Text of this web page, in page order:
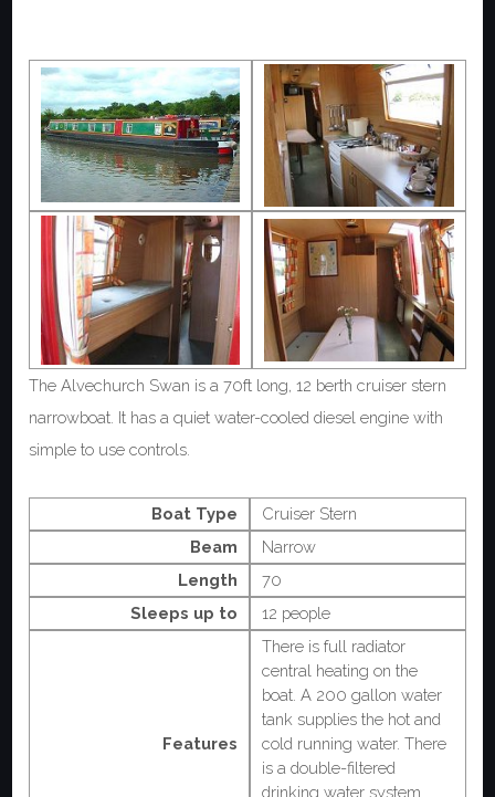
The Alvechurch Swan is a 70ft long, 12 berth cruiser stern
narrowboat. It has a quiet water-cooled diesel engine with
simple to use controls.
Boat Type
Cruiser Stern
Beam
Narrow
Length
70
Sleeps up to
12 people
Features
There is full radiator
central heating on the
boat. A 200 gallon water
tank supplies the hot and
cold running water. There
is a double-filtered
drinking water system.